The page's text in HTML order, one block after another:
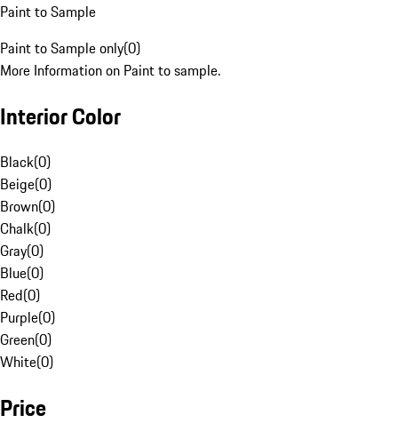
Paint to Sample
Paint to Sample only(0)
More Information on Paint to sample.
Interior Color
Black(0)
Beige(0)
Brown(0)
Chalk(0)
Gray(0)
Blue(0)
Red(0)
Purple(0)
Green(0)
White(0)
Price